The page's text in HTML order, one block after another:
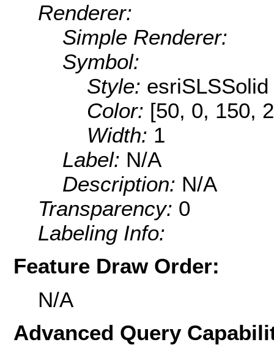
Renderer:
Simple Renderer:
Symbol:
Style: esriSLSSolid
Color: [50, 0, 150,
Width: 1
Label: N/A
Description: N/A
Transparency: 0
Labeling Info:
Feature Draw Order:
N/A
Advanced Query